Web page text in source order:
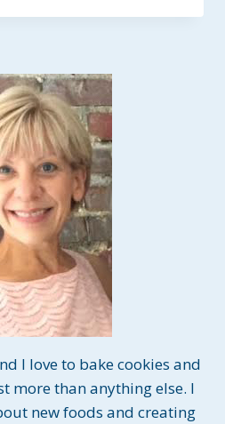
I love to bake cookies and
more than anything else. I
new foods and creating